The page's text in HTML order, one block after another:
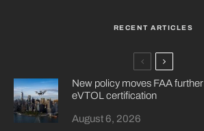
RECENT ARTICLES
New policy moves FAA
eVTOL certification
August 6, 2026